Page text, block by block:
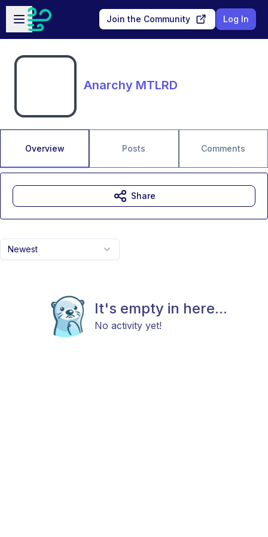
Skip to main content
Open sidebar
Join the Community Log In
Anarchy MTLRD
Overview Posts Comments
Newest
It's empty in here...
No activity yet!
Share